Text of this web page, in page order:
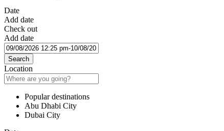
Date
Add date
Check out
Add date
Search
Location
Popular destinations
Abu Dhabi City
Dubai City